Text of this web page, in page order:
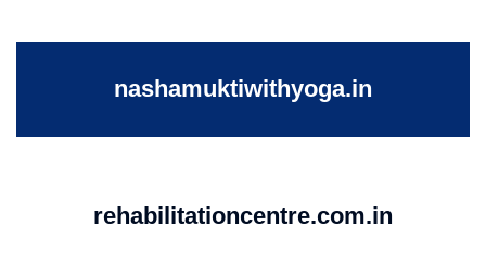
nashamuktiwithyoga.in
rehabilitationcentre.com.in